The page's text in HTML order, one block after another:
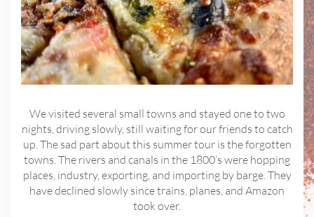
We visited several small towns and stayed one to two
nights, driving slowly, still waiting for our friends to catch
up. The sad part about this summer tour is the forgotten
towns. The rivers and canals in the 1800’s were hopping
places, industry, exporting, and importing by barge. They
have declined slowly since trains, planes, and Amazon
took over.